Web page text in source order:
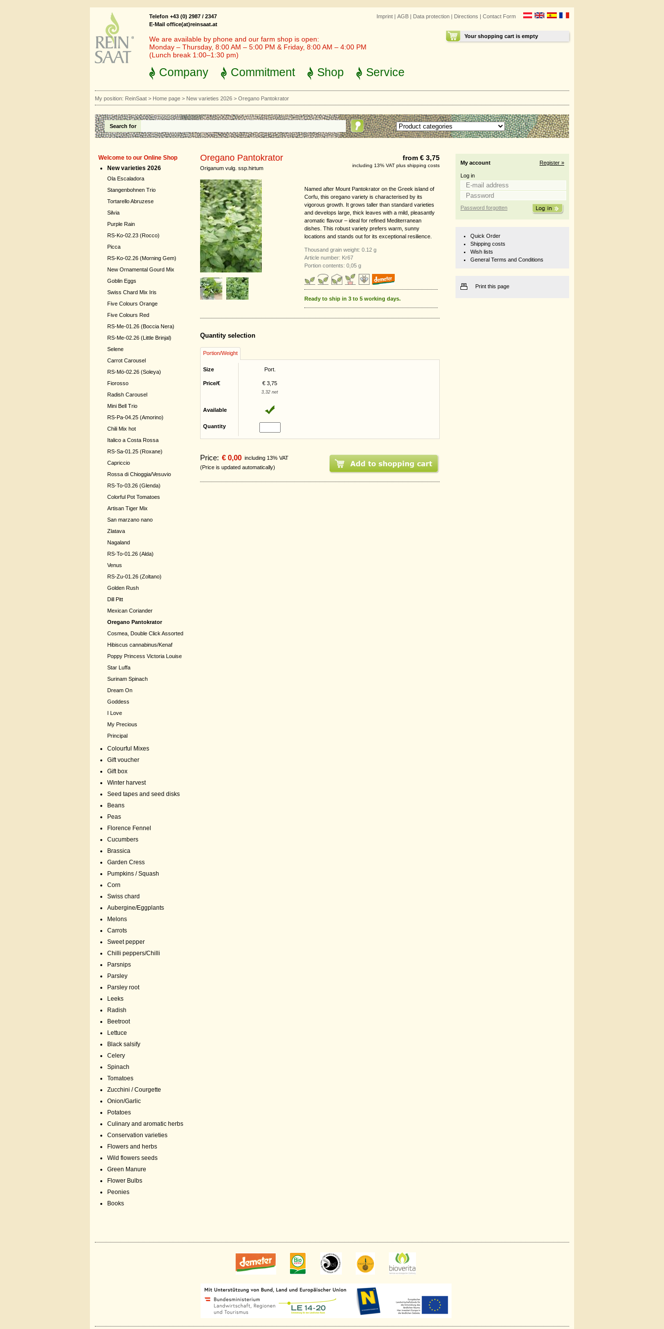
Imprint | AGB | Data protection | Directions | Contact Form
Your shopping cart is empty
Telefon +43 (0) 2987 / 2347
E-Mail office(at)reinsaat.at
We are available by phone and our farm shop is open:
Monday – Thursday, 8:00 AM – 5:00 PM & Friday, 8:00 AM – 4:00 PM
(Lunch break 1:00–1:30 pm)
Company Commitment Shop Service
My position: ReinSaat > Home page > New varieties 2026 > Oregano Pantokrator
Search for
Welcome to our Online Shop
New varieties 2026
Ola Escaladora
Stangenbohnen Trio
Tortarello Abruzese
Silvia
Purple Rain
RS-Ko-02.23 (Rocco)
Picca
RS-Ko-02.26 (Morning Gem)
New Ornamental Gourd Mix
Goblin Eggs
Swiss Chard Mix Iris
Five Colours Orange
Five Colours Red
RS-Me-01.26 (Boccia Nera)
RS-Me-02.26 (Little Brinjal)
Selene
Carrot Carousel
RS-Mö-02.26 (Soleya)
Fiorosso
Radish Carousel
Mini Bell Trio
RS-Pa-04.25 (Amorino)
Chili Mix hot
Italico a Costa Rossa
RS-Sa-01.25 (Roxane)
Capriccio
Rossa di Chioggia/Vesuvio
RS-To-03.26 (Glenda)
Colorful Pot Tomatoes
Artisan Tiger Mix
San marzano nano
Zlatava
Nagaland
RS-To-01.26 (Alda)
Venus
RS-Zu-01.26 (Zoltano)
Golden Rush
Dill Pitt
Mexican Coriander
Oregano Pantokrator
Cosmea, Double Click Assorted
Hibiscus cannabinus/Kenaf
Poppy Princess Victoria Louise
Star Luffa
Surinam Spinach
Dream On
Goddess
I Love
My Precious
Principal
Colourful Mixes
Gift voucher
Gift box
Winter harvest
Seed tapes and seed disks
Beans
Peas
Florence Fennel
Cucumbers
Brassica
Garden Cress
Pumpkins / Squash
Corn
Swiss chard
Aubergine/Eggplants
Melons
Carrots
Sweet pepper
Chilli peppers/Chilli
Parsnips
Parsley
Parsley root
Leeks
Radish
Beetroot
Lettuce
Black salsify
Celery
Spinach
Tomatoes
Zucchini / Courgette
Onion/Garlic
Potatoes
Culinary and aromatic herbs
Conservation varieties
Flowers and herbs
Wild flowers seeds
Green Manure
Flower Bulbs
Peonies
Books
Oregano Pantokrator
Origanum vulg. ssp.hirtum
from € 3,75
including 13% VAT plus shipping costs
Named after Mount Pantokrator on the Greek island of
Corfu, this oregano variety is characterised by its
vigorous growth. It grows taller than standard varieties
and develops large, thick leaves with a mild, pleasantly
aromatic flavour – ideal for refined Mediterranean
dishes. This robust variety prefers warm, sunny
locations and stands out for its exceptional resilience.
Thousand grain weight: 0.12 g
Article number: Kr67
Portion contents: 0,05 g
Ready to ship in 3 to 5 working days.
Quantity selection
Portion/Weight
Size Port.
Price/€ € 3,75
3,32 net
Available
Quantity
Price: € 0,00 including 13% VAT
(Price is updated automatically)
My account Register »
Log in
Password forgotten
Quick Order
Shipping costs
Wish lists
General Terms and Conditions
Print this page